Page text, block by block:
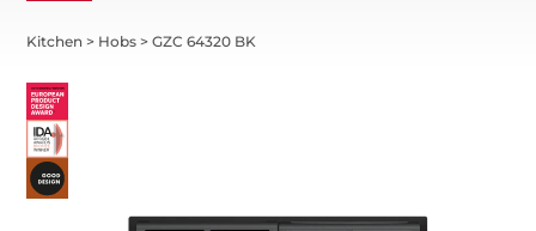
Kitchen > Hobs >GZC 64320 BK